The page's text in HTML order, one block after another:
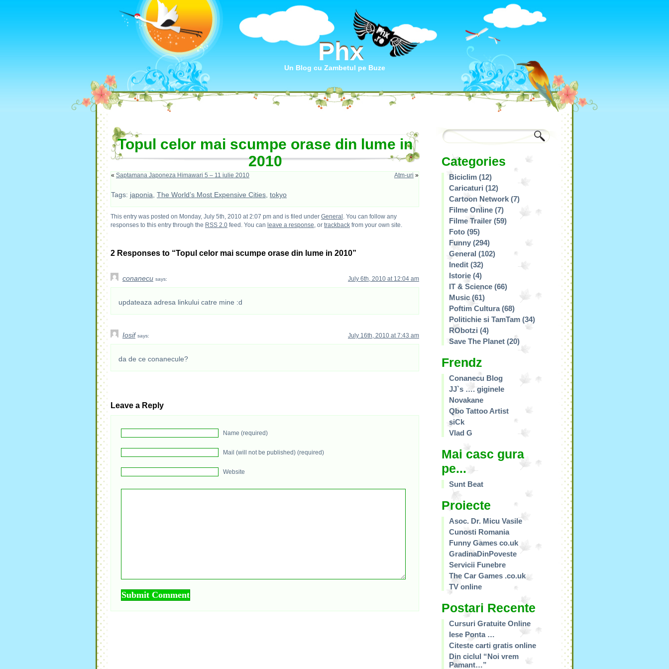
Phx
Phx
Un Blog cu Zambetul pe Buze
Topul celor mai scumpe orase din lume in
2010
« Saptamana Japoneza Himawari 5 – 11 iulie 2010 Atm-uri »
Tags: japonia The World’s Most Expensive Cities tokyo
This entry was posted on Monday, July 5th, 2010 at 2:07 pm and is filed under General . You can follow any
responses to this entry through the RSS 2.0 feed. You can leave a response , or trackback from your own site.
2 Responses to “Topul celor mai scumpe orase din lume in 2010”
July 6th, 2010 at 12:04 am
conanecu says:
updateaza adresa linkului catre mine :d
July 16th, 2010 at 7:43 am
Iosif says:
da de ce conanecule?
Leave a Reply
Name (required)
Mail (will not be published) (required)
Website
Categories
Biciclim (12)
Caricaturi (12)
Cartoon Network (7)
Filme Online (7)
Filme Trailer (59)
Foto (95)
Funny (294)
General (102)
Inedit (32)
Istorie (4)
IT & Science (66)
Music (61)
Poftim Cultura(68)
Politichie si TamTam (34)
RObotzi (4)
Save The Planet (20)
Frendz
Conanecu Blog
JJ`s …. giginele
Novakane
Qbo Tattoo Artist
siCk
Vlad G
Mai casc gura
pe...
Sunt Beat
Proiecte
Asoc. Dr. Micu Vasile
Cunosti Romania
Funny Games co.uk
GradinaDinPoveste
Servicii Funebre
The Car Games .co.uk
TV online
Postari Recente
Cursuri Gratuite Online
Iese Ponta …
Citeste carti gratis online
Din ciclul “Noi vrem
Pamant…”